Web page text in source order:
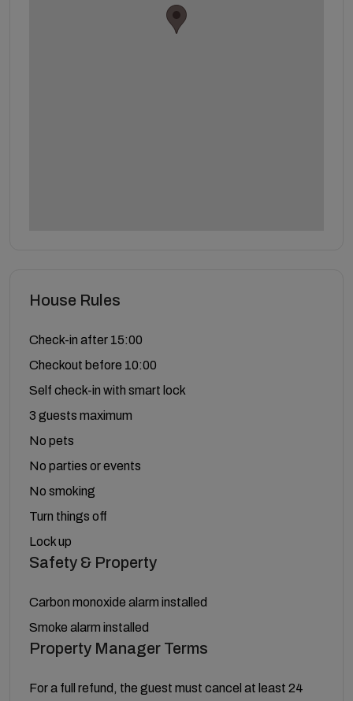
House Rules
Check-in after 15:00
Checkout before 10:00
Self check-in with smart lock
3 guests maximum
No pets
No parties or events
No smoking
Turn things off
Lock up
Safety & Property
Carbon monoxide alarm installed
Smoke alarm installed
Property Manager Terms
For a full refund, the guest must cancel at least 24